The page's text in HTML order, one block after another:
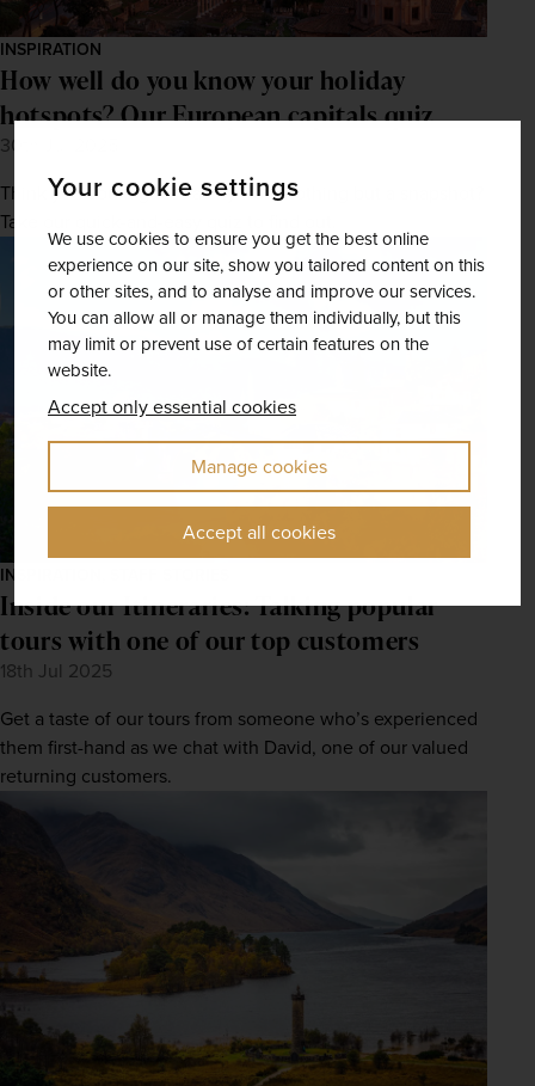
Your cookie settings
We use cookies to ensure you get the best online
experience on our site, show you tailored content on this
or other sites, and to analyse and improve our services.
You can allow all or manage them individually, but this
may limit or prevent use of certain features on the
website.
Accept only essential cookies
Manage cookies
Accept all cookies
INSPIRATION
How well do you know your holiday
hotspots? Our European capitals quiz
30th Jul 2025
Think you could guess a city from nothing but a snapshot?
Take our quick-and-easy quiz to find out.
INSPIRATION, STAFF STORIES
Inside our Itineraries: Talking popular
tours with one of our top customers
18th Jul 2025
Get a taste of our tours from someone who’s experienced
them first-hand as we chat with David, one of our valued
returning customers.